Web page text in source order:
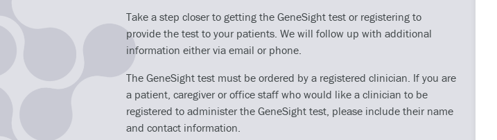
Take a step closer to getting the GeneSight test or registering to
provide the test to your patients. We will follow up with additional
information either via email or phone.
The GeneSight test must be ordered by a registered clinician. If you are
a patient, caregiver or office staff who would like a clinician to be
registered to administer the GeneSight test, please include their name
and contact information.